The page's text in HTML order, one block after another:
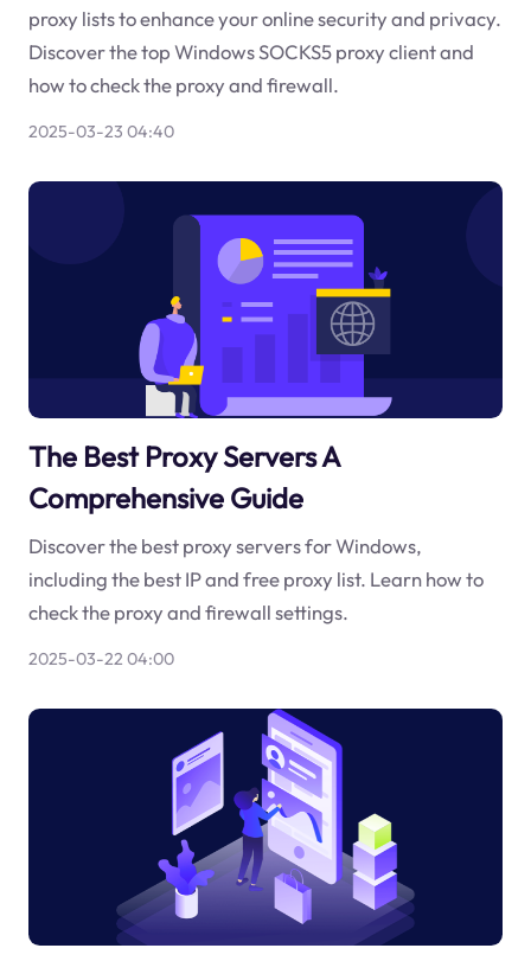
proxy lists to enhance your online security and privacy.
Discover the top Windows SOCKS5 proxy client and
how to check the proxy and firewall.
2025-03-23 04:40
The Best Proxy Servers A
Comprehensive Guide
Discover the best proxy servers for Windows,
including the best IP and free proxy list. Learn how to
check the proxy and firewall settings.
2025-03-22 04:00